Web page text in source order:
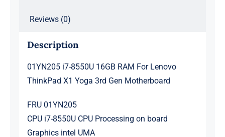
Reviews (0)
Description
01YN205 i7-8550U 16GB RAM For Lenovo
ThinkPad X1 Yoga 3rd Gen Motherboard
FRU 01YN205
CPU i7-8550U CPU Processing on board
Graphics intel UMA